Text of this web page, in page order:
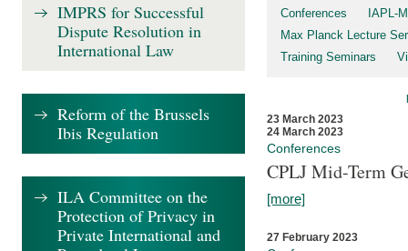
Conferences
IAPL-
Max Planck Lecture
Training Seminars
23 March 2023
24 March 2023
Conferences
CPLJ Mid-Term
[more]
27 February 2023
IMPRS for Successful
Dispute Resolution in
International Law
Reform of the Brussels
Ibis Regulation
ILA Committee on the
Protection of Privacy in
Private International and